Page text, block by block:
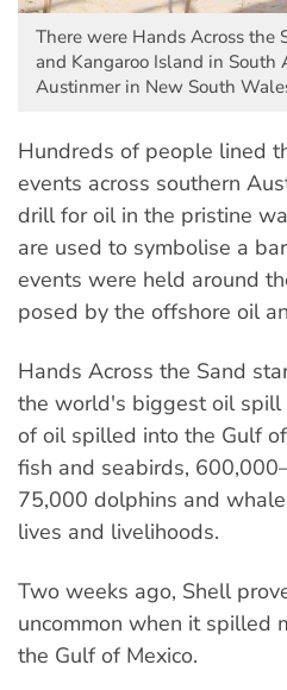
There were Hands Across the
and Kangaroo Island in
Austinmer in New South
Hundreds of people lined
events across southern
drill for oil in the pristine
are used to symbolise a
events were held around
posed by the offshore oil
Hands Across the Sand
the world's biggest oil
of oil spilled into the Gulf
fish and seabirds,
75,000 dolphins and
lives and livelihoods.
Two weeks ago, Shell
uncommon when it spilled
the Gulf of Mexico.